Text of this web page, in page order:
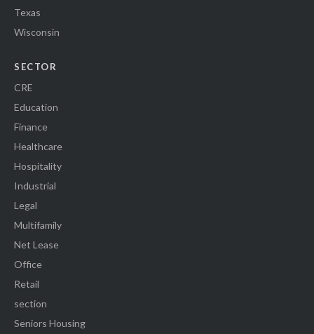
Texas
Wisconsin
SECTOR
CRE
Education
Finance
Healthcare
Hospitality
Industrial
Legal
Multifamily
Net Lease
Office
Retail
section
Seniors Housing